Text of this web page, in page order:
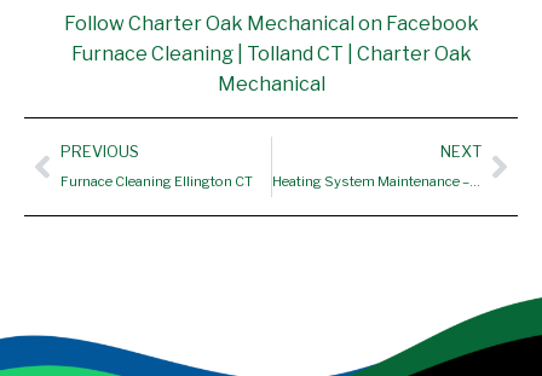
Follow Charter Oak Mechanical on Facebook
Furnace Cleaning | Tolland CT | Charter Oak
Mechanical
Prev
PREVIOUS
Furnace Cleaning Ellington CT
NEXT
Heating System Maintenance – Vernon CT